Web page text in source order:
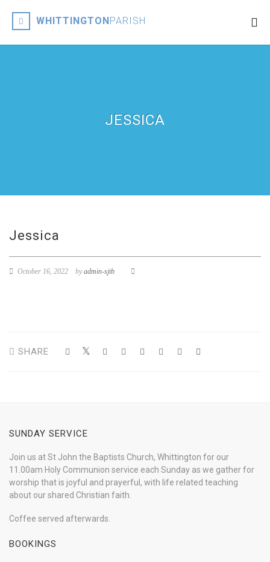
WHITTINGTONPARISH
JESSICA
Jessica
October 16, 2022 byadmin-sjtb
SHARE
SUNDAY SERVICE
Join us at St John the Baptists Church, Whittington for our
11.00am Holy Communion service each Sunday as we gather for
worship that is joyful and prayerful, with life related teaching
about our shared Christian faith.
Coffee served afterwards.
BOOKINGS